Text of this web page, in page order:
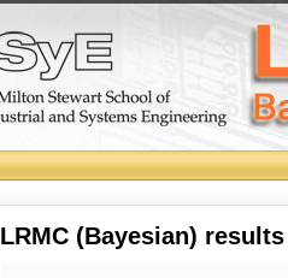
LRMC (Bayesian)